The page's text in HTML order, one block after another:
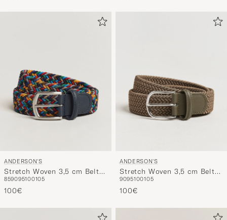
ANDERSON'S
Stretch Woven 3,5 cm Belt
Dark Multi
859095100105
100€
ANDERSON'S
Stretch Woven 3,5 cm Belt
Khaki
9095100105
100€